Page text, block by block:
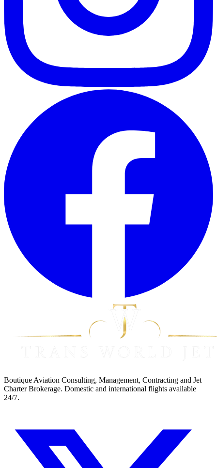
Boutique Aviation Consulting, Management, Contracting and Jet
Charter Brokerage. Domestic and international flights available
24/7.